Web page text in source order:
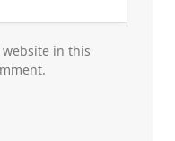
website in this